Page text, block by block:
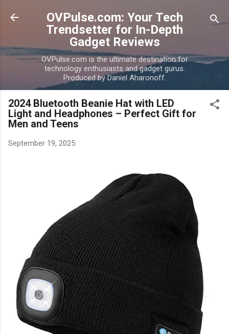
Skip to main content
OVPulse.com: Your Tech
Trendsetter for In-Depth
Gadget Reviews
OVPulse.com is the ultimate destination for
technology enthusiasts and gadget gurus.
Produced by Daniel Aharonoff.
2024 Bluetooth Beanie Hat with LED
Light and Headphones – Perfect Gift for
Men and Teens
September 19, 2025